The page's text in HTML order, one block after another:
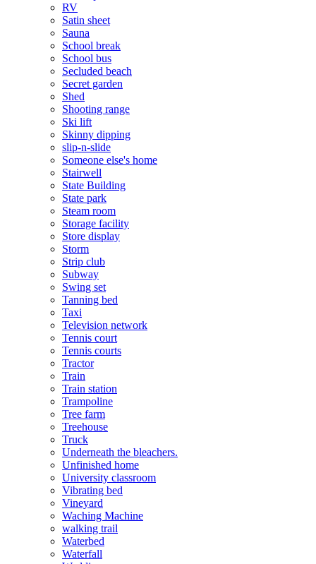
RV
Satin sheet
Sauna
School break
School bus
Secluded beach
Secret garden
Shed
Shooting range
Ski lift
Skinny dipping
slip-n-slide
Someone else's home
Stairwell
State Building
State park
Steam room
Storage facility
Store display
Storm
Strip club
Subway
Swing set
Tanning bed
Taxi
Television network
Tennis court
Tennis courts
Tractor
Train
Train station
Trampoline
Tree farm
Treehouse
Truck
Underneath the bleachers.
Unfinished home
University classroom
Vibrating bed
Vineyard
Waching Machine
walking trail
Waterbed
Waterfall